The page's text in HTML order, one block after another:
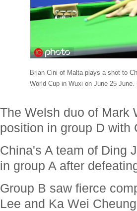
Brian Cini of Malta plays a shot to
World Cup in Wuxi on June 25 June.
The Welsh duo of Mark
position in group D with
China's A team of Ding
in group A after
Group B saw fierce
Lee and Ka Wei